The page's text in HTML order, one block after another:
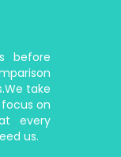
before
take
on
every
us.